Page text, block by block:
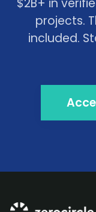
projects.
included.